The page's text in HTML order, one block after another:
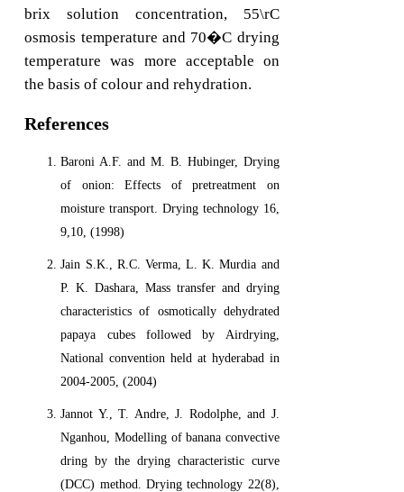
brix solution concentration, 55\rC
osmosis temperature and 70�C drying
temperature was more acceptable on
the basis of colour and rehydration.
References
Baroni A.F. and M. B. Hubinger, Drying
of onion: Effects of pretreatment on
moisture transport. Drying technology 16,
9,10, (1998)
Jain S.K., R.C. Verma, L. K. Murdia and
P. K. Dashara, Mass transfer and drying
characteristics of osmotically dehydrated
papaya cubes followed by Airdrying,
National convention held at hyderabad in
2004-2005, (2004)
Jannot Y., T. Andre, J. Rodolphe, and J.
Nganhou, Modelling of banana convective
dring by the drying characteristic curve
(DCC) method. Drying technology 22(8),